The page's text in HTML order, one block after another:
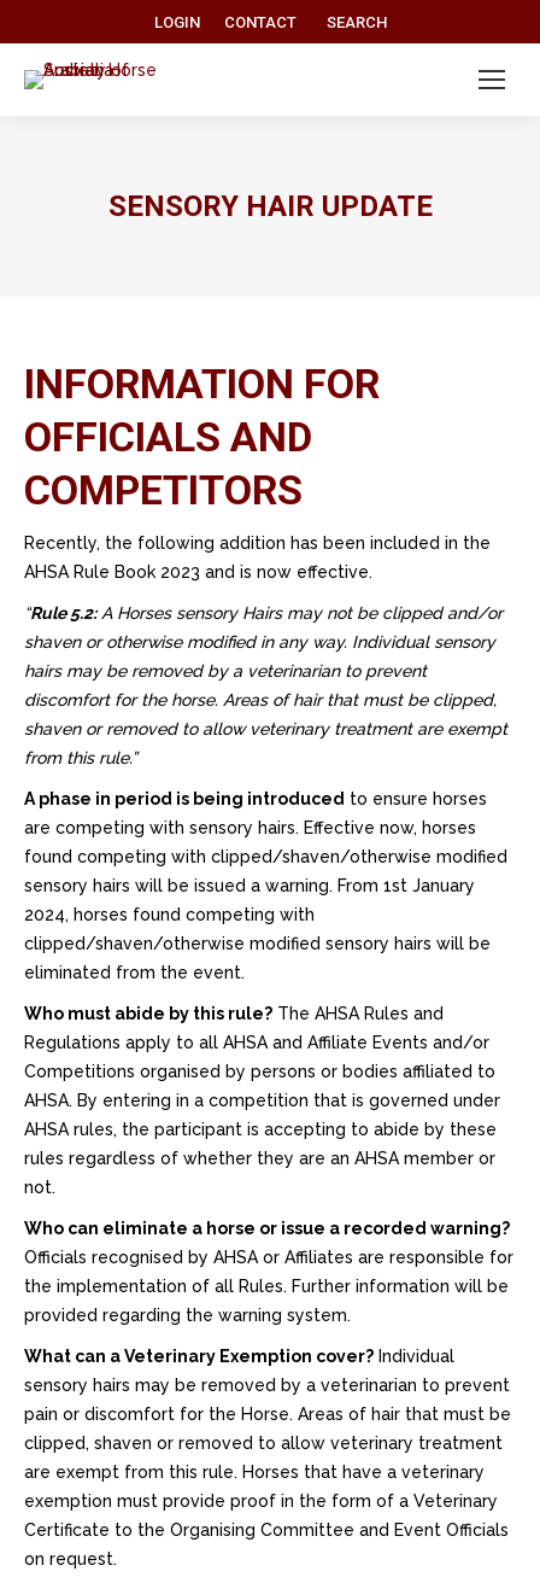
LOGIN CONTACT Search:
SEARCH
SENSORY HAIR UPDATE
INFORMATION FOR
OFFICIALS AND
COMPETITORS
Recently, the following addition has been included in the
AHSA Rule Book 2023 and is now effective.
“Rule 5.2:A Horses sensory Hairs may not be clipped and/or
shaven or otherwise modified in any way. Individual sensory
hairs may be removed by a veterinarian to prevent
discomfort for the horse. Areas of hair that must be clipped,
shaven or removed to allow veterinary treatment are exempt
from this rule.”
A phase in period is being introduced to ensure horses
are competing with sensory hairs. Effective now, horses
found competing with clipped/shaven/otherwise modified
sensory hairs will be issued a warning. From 1st January
2024, horses found competing with
clipped/shaven/otherwise modified sensory hairs will be
eliminated from the event.
Who must abide by this rule? The AHSA Rules and
Regulations apply to all AHSA and Affiliate Events and/or
Competitions organised by persons or bodies affiliated to
AHSA. By entering in a competition that is governed under
AHSA rules, the participant is accepting to abide by these
rules regardless of whether they are an AHSA member or
not.
Who can eliminate a horse or issue a recorded warning?
Officials recognised by AHSA or Affiliates are responsible for
the implementation of all Rules. Further information will be
provided regarding the warning system.
What can a Veterinary Exemption cover? Individual
sensory hairs may be removed by a veterinarian to prevent
pain or discomfort for the Horse. Areas of hair that must be
clipped, shaven or removed to allow veterinary treatment
are exempt from this rule. Horses that have a veterinary
exemption must provide proof in the form of a Veterinary
Certificate to the Organising Committee and Event Officials
on request.